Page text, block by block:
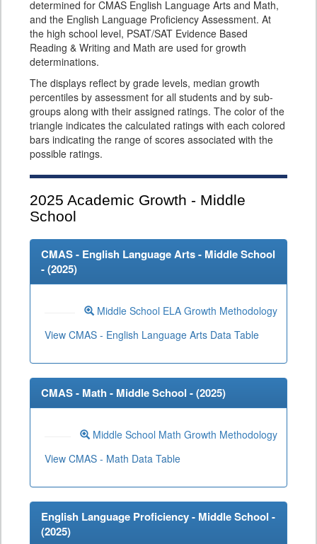
determined for CMAS English Language Arts and Math,
and the English Language Proficiency Assessment. At
the high school level, PSAT/SAT Evidence Based
Reading & Writing and Math are used for growth
determinations.
The displays reflect by grade levels, median growth
percentiles by assessment for all students and by sub-
groups along with their assigned ratings. The color of the
triangle indicates the calculated ratings with each colored
bars indicating the range of scores associated with the
possible ratings.
2025 Academic Growth - Middle
School
CMAS - English Language Arts - Middle School
- (2025)
Middle School ELA Growth Methodology
View CMAS - English Language Arts Data Table
CMAS - Math - Middle School - (2025)
Middle School Math Growth Methodology
View CMAS - Math Data Table
English Language Proficiency - Middle School -
(2025)